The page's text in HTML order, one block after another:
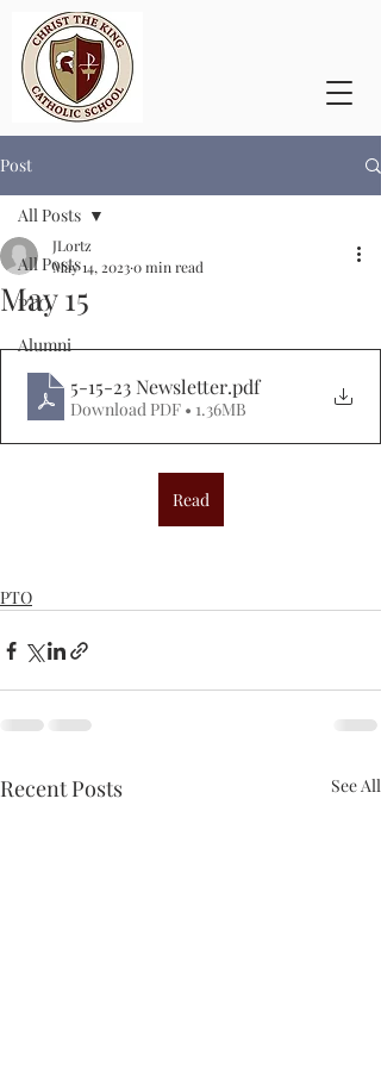
Post
All Posts
PTO
Alumni
All Posts
May 15
JLortz
May 14, 20230 min read
5-15-23 Newsletter.pdf
Download PDF • 1.36MB
Read
PTO
Recent Posts See All